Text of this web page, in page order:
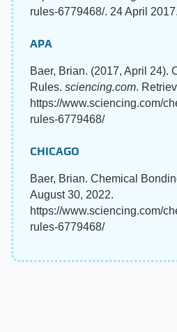
rules-6779468/. 24 April 2017.
APA
Baer, Brian. (2017, April 24).
Rules. sciencing.com.
https://www.sciencing.com/
rules-6779468/
CHICAGO
Baer, Brian. Chemical
August 30, 2022.
https://www.sciencing.com/
rules-6779468/